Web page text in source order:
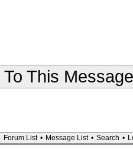
To This Message
Forum List • Message List • Search •